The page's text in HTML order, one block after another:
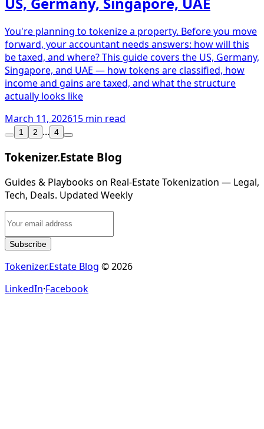
You're planning to tokenize a property. Before you move
forward, your accountant needs answers: how will this
be taxed, and where? This guide covers the US, Germany,
Singapore, and UAE — how tokens are classified, how
income and gains are taxed, and what the structure
actually looks like
March 11, 202615 min read
1 2 ... 4
Tokenizer.Estate Blog
Guides & Playbooks on Real‑Estate Tokenization — Legal,
Tech, Deals. Updated Weekly
Subscribe
Tokenizer.Estate Blog © 2026
LinkedIn·Facebook